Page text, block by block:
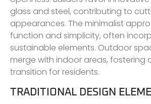
glass and steel, contributing to
appearances. The minimalist
function and simplicity, often
sustainable elements. Outdoor
merge with indoor areas, fostering
transition for residents.
TRADITIONAL DESIGN